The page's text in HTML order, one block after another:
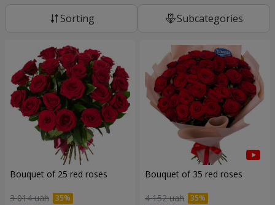
Sorting Subcategories
Bouquet of 25 red roses
3 014 uah
Bouquet of 35 red roses
4 152 uah